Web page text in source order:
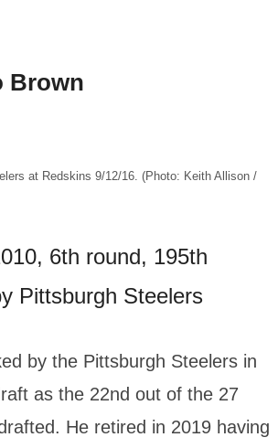
Brown
at Redskins 9/12/16. (Photo: Keith Allison /
6th round, 195th
Pittsburgh Steelers
by the Pittsburgh Steelers in
as the 22nd out of the 27
He retired in 2019 having